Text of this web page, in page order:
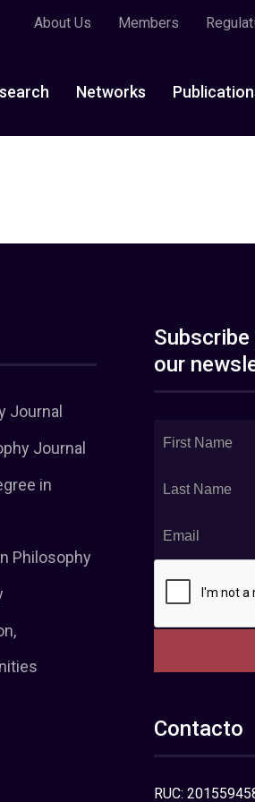
About Us Members
Networks
Journal
Journal
in
Philosophy
our
Contacto
RUC: